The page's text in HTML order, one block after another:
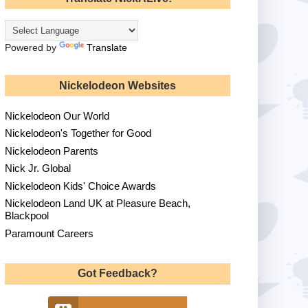
Powered by Translate
Nickelodeon Websites
Nickelodeon Our World
Nickelodeon's Together for Good
Nickelodeon Parents
Nick Jr. Global
Nickelodeon Kids' Choice Awards
Nickelodeon Land UK at Pleasure Beach,
Blackpool
Paramount Careers
Got Feedback?